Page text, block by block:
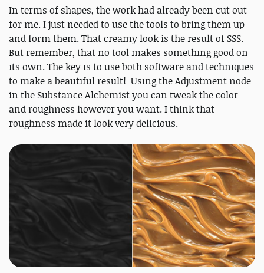
In terms of shapes, the work had already been cut out
for me. I just needed to use the tools to bring them up
and form them. That creamy look is the result of SSS.
But remember, that no tool makes something good on
its own. The key is to use both software and techniques
to make a beautiful result! Using the Adjustment node
in the Substance Alchemist you can tweak the color
and roughness however you want. I think that
roughness made it look very delicious.